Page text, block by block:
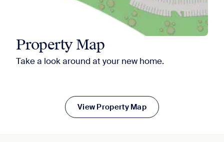
Property Map
Take a look around at your new home.
View Property Map